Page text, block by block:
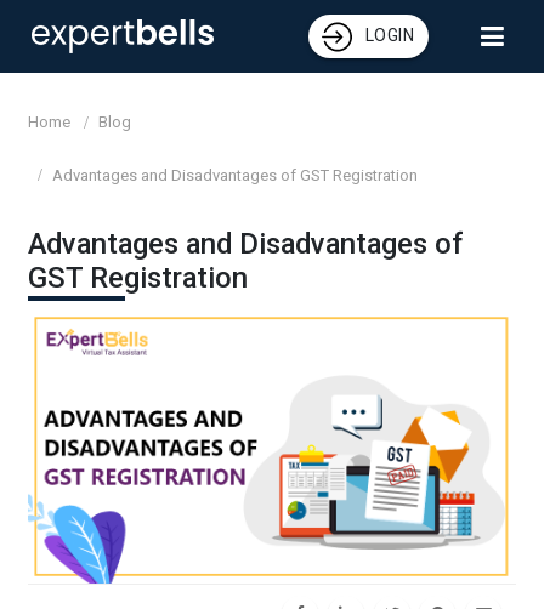
LOGIN
Home Blog
Advantages and Disadvantages of GST Registration
Advantages and Disadvantages of
GST Registration